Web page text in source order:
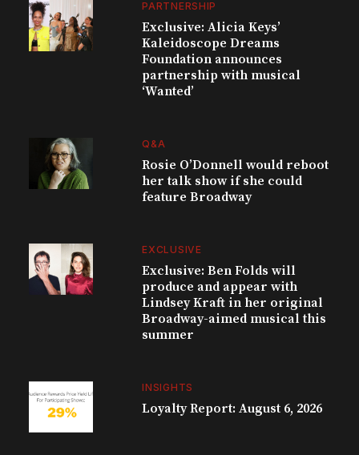
PARTNERSHIP
Exclusive: Alicia Keys’
Kaleidoscope Dreams
Foundation announces
partnership with musical
‘Wanted’
Q&A
Rosie O’Donnell would reboot
her talk show if she could
feature Broadway
EXCLUSIVE
Exclusive: Ben Folds will
produce and appear with
Lindsey Kraft in her original
Broadway-aimed musical this
summer
INSIGHTS
Loyalty Report: August 6, 2026